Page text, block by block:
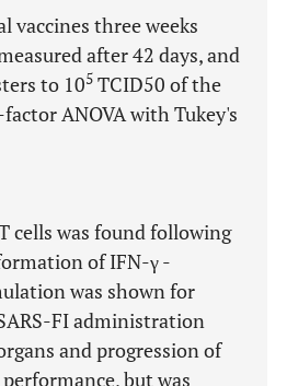
vaccines three weeks
after 42 days, and
to 105 TCID50 of the
ANOVA with Tukey's
cells was found following
of IFN-γ -
was shown for
FI administration
and progression of
but was